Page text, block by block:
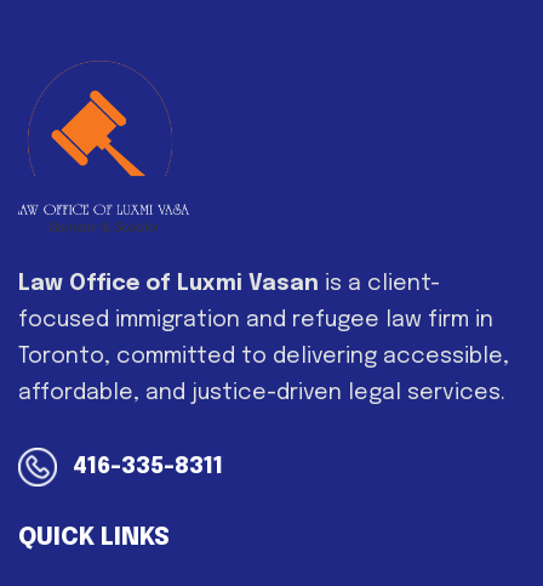
Law Office of Luxmi Vasan is a client-
focused immigration and refugee law firm in
Toronto, committed to delivering accessible,
affordable, and justice-driven legal services.
416-335-8311
QUICK LINKS